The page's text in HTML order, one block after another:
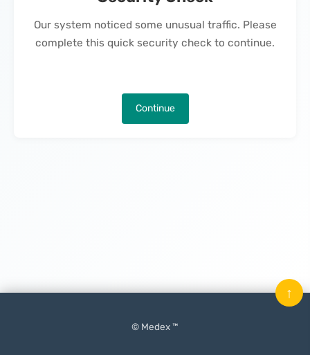
Our system noticed some unusual traffic. Please
complete this quick security check to continue.
Continue
© Medex ™
↑